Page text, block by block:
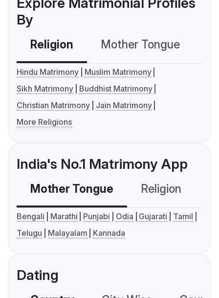
By
Religion Mother Tongue
Hindu Matrimony
Muslim Matrimony
Sikh Matrimony
Buddhist Matrimony
Christian Matrimony
Jain Matrimony
More Religions
India's No.1 Matrimony App
Mother Tongue Religion
Bengali Marathi Punjabi Odia Gujarati
Tamil
Telugu
Malayalam Kannada
Dating